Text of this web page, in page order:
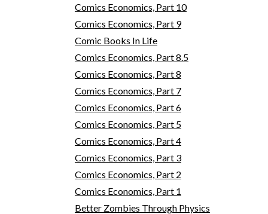
Comics Economics, Part 10
Comics Economics, Part 9
Comic Books In Life
Comics Economics, Part 8.5
Comics Economics, Part 8
Comics Economics, Part 7
Comics Economics, Part 6
Comics Economics, Part 5
Comics Economics, Part 4
Comics Economics, Part 3
Comics Economics, Part 2
Comics Economics, Part 1
Better Zombies Through Physics